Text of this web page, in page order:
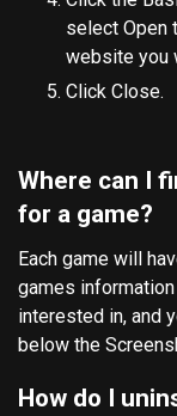
select Open
website you
Click Close.
Where can I
for a game?
Each game will
games
interested in, and
below the
How do I